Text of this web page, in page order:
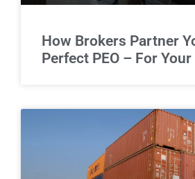
How Brokers Partner
Perfect PEO – For